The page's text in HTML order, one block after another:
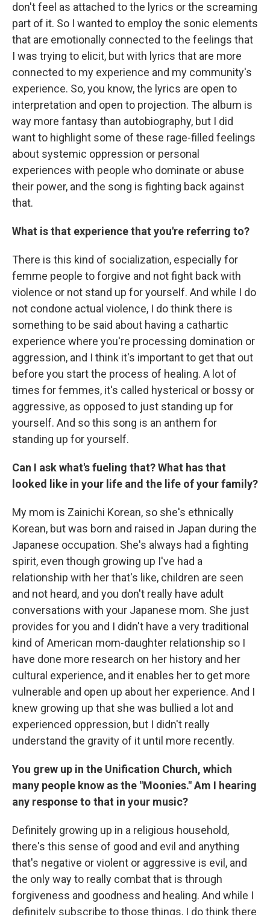
don't feel as attached to the lyrics or the screaming
part of it. So I wanted to employ the sonic elements
that are emotionally connected to the feelings that
I was trying to elicit, but with lyrics that are more
connected to my experience and my community's
experience. So, you know, the lyrics are open to
interpretation and open to projection. The album is
way more fantasy than autobiography, but I did
want to highlight some of these rage-filled feelings
about systemic oppression or personal
experiences with people who dominate or abuse
their power, and the song is fighting back against
that.
What is that experience that you're referring to?
There is this kind of socialization, especially for
femme people to forgive and not fight back with
violence or not stand up for yourself. And while I do
not condone actual violence, I do think there is
something to be said about having a cathartic
experience where you're processing domination or
aggression, and I think it's important to get that out
before you start the process of healing. A lot of
times for femmes, it's called hysterical or bossy or
aggressive, as opposed to just standing up for
yourself. And so this song is an anthem for
standing up for yourself.
Can I ask what's fueling that? What has that
looked like in your life and the life of your family?
My mom is Zainichi Korean, so she's ethnically
Korean, but was born and raised in Japan during the
Japanese occupation. She's always had a fighting
spirit, even though growing up I've had a
relationship with her that's like, children are seen
and not heard, and you don't really have adult
conversations with your Japanese mom. She just
provides for you and I didn't have a very traditional
kind of American mom-daughter relationship so I
have done more research on her history and her
cultural experience, and it enables her to get more
vulnerable and open up about her experience. And I
knew growing up that she was bullied a lot and
experienced oppression, but I didn't really
understand the gravity of it until more recently.
You grew up in the Unification Church, which
many people know as the "Moonies." Am I hearing
any response to that in your music?
Definitely growing up in a religious household,
there's this sense of good and evil and anything
that's negative or violent or aggressive is evil, and
the only way to really combat that is through
forgiveness and goodness and healing. And while I
definitely subscribe to those things, I do think there